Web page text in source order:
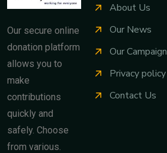
Our secure online
donation platform
allows you to
make
contributions
quickly and
safely. Choose
from various.
About Us
Our News
Our Campaign
Privacy policy
Contact Us